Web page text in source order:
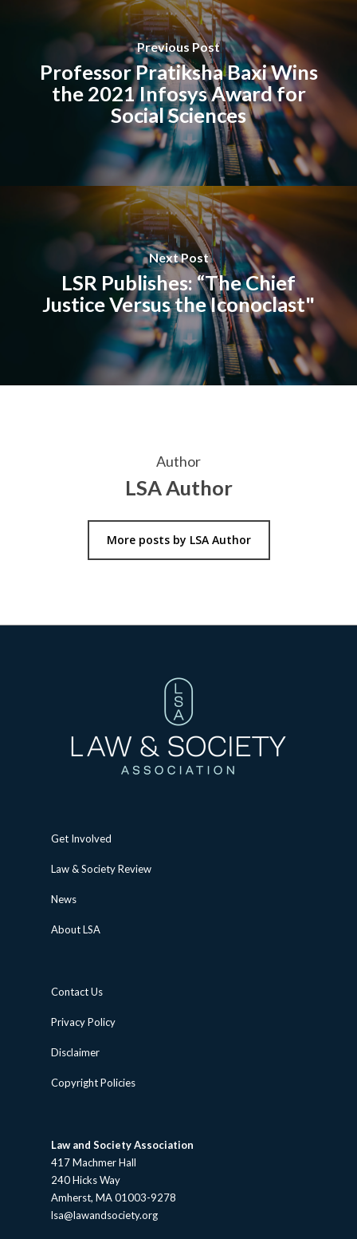
Previous Post
Professor Pratiksha Baxi Wins
the 2021 Infosys Award for
Social Sciences
Next Post
LSR Publishes: “The Chief
Justice Versus the Iconoclast"
Author
LSA Author
More posts by LSA Author
Get Involved
Law & Society Review
News
About LSA
Contact Us
Privacy Policy
Disclaimer
Copyright Policies
Law and Society Association
417 Machmer Hall
240 Hicks Way
Amherst, MA 01003-9278
lsa@lawandsociety.org